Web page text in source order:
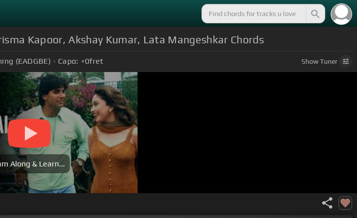
Kapoor, Akshay Kumar, Lata Mangeshkar Chords
(EADGBE) Capo: +0fret ShowTuner
Along & Learn...